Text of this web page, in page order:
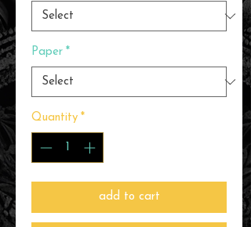
Paper *
Quantity *
add to cart